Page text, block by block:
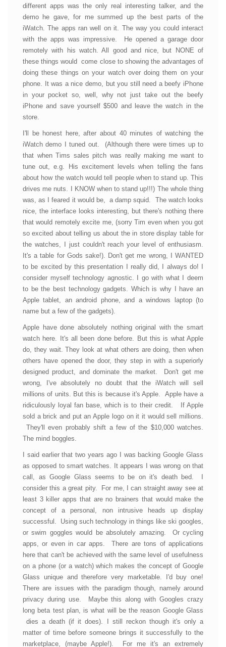
different apps was the only real interesting talker, and the
demo he gave, for me summed up the best parts of the
iWatch. The apps ran well on it. The way you could interact
with the apps was impressive. He opened a garage door
remotely with his watch. All good and nice, but NONE of
these things would come close to showing the advantages of
doing these things on your watch over doing them on your
phone. It was a nice demo, but you still need a beefy iPhone
in your pocket so, well, why not just take out the beefy
iPhone and save yourself $500 and leave the watch in the
store.
I'll be honest here, after about 40 minutes of watching the
iWatch demo I tuned out. (Although there were times up to
that when Tims sales pitch was really making me want to
tune out, e.g. His excitement levels when telling the fans
about how the watch would tell people when to stand up. This
drives me nuts. I KNOW when to stand up!!!) The whole thing
was, as I feared it would be, a damp squid. The watch looks
nice, the interface looks interesting, but there's nothing there
that would remotely excite me, (sorry Tim even when you got
so excited about telling us about the in store display table for
the watches, I just couldn't reach your level of enthusiasm.
It's a table for Gods sake!). Don't get me wrong, I WANTED
to be excited by this presentation I really did, I always do! I
consider myself technology agnostic. I go with what I deem
to be the best technology gadgets. Which is why I have an
Apple tablet, an android phone, and a windows laptop (to
name but a few of the gadgets).
Apple have done absolutely nothing original with the smart
watch here. It's all been done before. But this is what Apple
do, they wait. They look at what others are doing, then when
others have opened the door, they step in with a superiorly
designed product, and dominate the market. Don't get me
wrong, I've absolutely no doubt that the iWatch will sell
millions of units. But this is because it's Apple. Apple have a
ridiculously loyal fan base, which is to their credit. If Apple
sold a brick and put an Apple logo on it it would sell millions.
They'll even probably shift a few of the $10,000 watches.
The mind boggles.
I said earlier that two years ago I was backing Google Glass
as opposed to smart watches. It appears I was wrong on that
call, as Google Glass seems to be on it's death bed. I
consider this a great pity. For me, I can straight away see at
least 3 killer apps that are no brainers that would make the
concept of a personal, non intrusive heads up display
successful. Using such technology in things like ski googles,
or swim goggles would be absolutely amazing. Or cycling
apps, or even in car apps. There are tons of applications
here that can't be achieved with the same level of usefulness
on a phone (or a watch) which makes the concept of Google
Glass unique and therefore very marketable. I'd buy one!
There are issues with the paradigm though, namely around
privacy during use. Maybe this along with Googles crazy
long beta test plan, is what will be the reason Google Glass
dies a death (if it does). I still reckon though it's only a
matter of time before someone brings it successfully to the
marketplace, (maybe Apple!). For me it's an extremely